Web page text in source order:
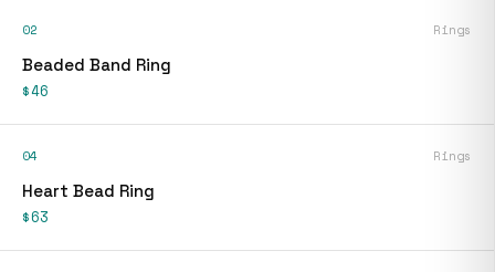
02 Rings
Beaded Band Ring
$46
04 Rings
Heart Bead Ring
$63